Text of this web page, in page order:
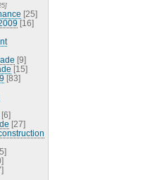
[25]
[16]
[9]
[15]
[83]
[6]
[27]